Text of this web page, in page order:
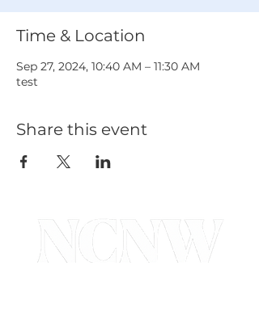
Time & Location
Sep 27, 2024, 10:40 AM – 11:30 AM
test
Share this event